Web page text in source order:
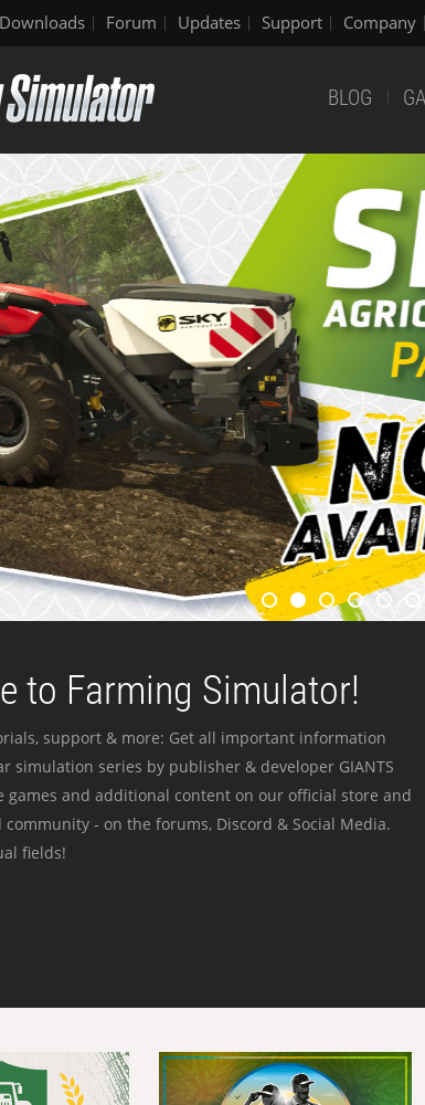
Downloads Forum Updates Support Company
BLOG
to Farming Simulator!
support & more: Get all important information
simulation series by publisher & developer GIANTS
games and additional content on our official store and
- on the forums, Discord & Social Media.
fields!